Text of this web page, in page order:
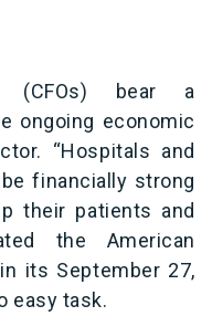
(CFOs) bear a
ongoing economic
“Hospitals and
financially strong
their patients and
the American
its September 27,
easy task.